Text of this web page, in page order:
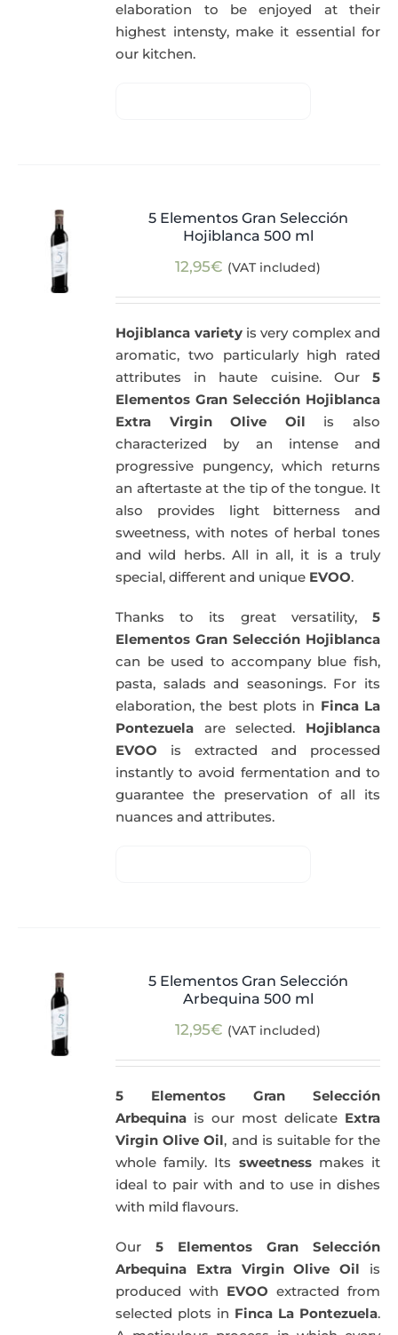
elaboration to be enjoyed at their
highest intensty, make it essential for
our kitchen.
5 Elementos Gran Selección
Hojiblanca 500 ml
12,95€ (VAT included)
Hojiblanca varietyis very complex and
aromatic, two particularly high rated
attributes in haute cuisine. Our 5
Elementos Gran Selección Hojiblanca
Extra Virgin Olive Oil is also
characterized by an intense and
progressive pungency, which returns
an aftertaste at the tip of the tongue. It
also provides light bitterness and
sweetness, with notes of herbal tones
and wild herbs. All in all, it is a truly
special, different and unique EVOO.
Thanks to its great versatility, 5
Elementos Gran Selección Hojiblanca
can be used to accompany blue fish,
pasta, salads and seasonings. For its
elaboration, the best plots in Finca La
Pontezuela are selected. Hojiblanca
EVOO is extracted and processed
instantly to avoid fermentation and to
guarantee the preservation of all its
nuances and attributes.
5 Elementos Gran Selección
Arbequina 500 ml
12,95€ (VAT included)
5 Elementos Gran Selección
Arbequina is our most delicate Extra
Virgin Olive Oil, and is suitable for the
whole family. Its sweetnessmakes it
ideal to pair with and to use in dishes
with mild flavours.
Our5 Elementos Gran Selección
Arbequina Extra Virgin Olive Oil is
produced with EVOO extracted from
selected plots in Finca La Pontezuela.